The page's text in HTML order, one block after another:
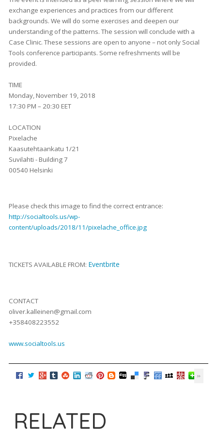
exchange experiences and practices from our different
backgrounds. We will do some exercises and deepen our
understanding of the patterns. The session will conclude with a
Case Clinic. These sessions are open to anyone – not only Social
Tools conference participants. Some refreshments will be
provided.
TIME
Monday, November 19, 2018
17:30 PM – 20:30 EET
LOCATION
Pixelache
Kaasutehtaankatu 1/21
Suvilahti - Building 7
00540 Helsinki
Please check this image to find the correct entrance:
http://socialtools.us/wp-
content/uploads/2018/11/pixelache_office.jpg
TICKETS AVAILABLE FROM: Eventbrite
CONTACT
oliver.kalleinen@gmail.com
+358408223552
www.socialtools.us
RELATED